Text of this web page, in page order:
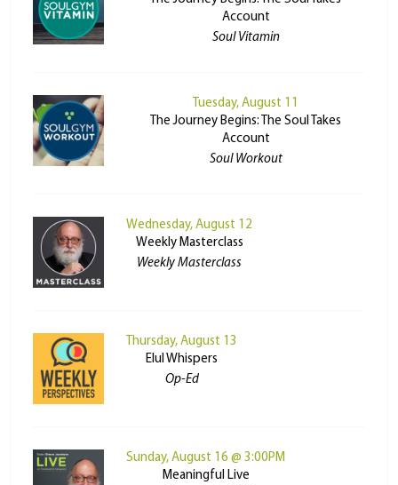
Account
Soul Vitamin
Tuesday, August 11
The Journey Begins: The Soul Takes
Account
Soul Workout
Wednesday, August 12
Weekly Masterclass
Weekly Masterclass
Thursday, August 13
Elul Whispers
Op-Ed
Sunday, August 16 @ 3:00PM
Meaningful Live